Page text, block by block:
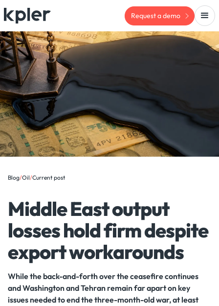
Request a demo
Blog/Oil/Current post
Middle East output
losses hold firm despite
export workarounds
While the back-and-forth over the ceasefire continues
and Washington and Tehran remain far apart on key
issues needed to end the three-month-old war, at least